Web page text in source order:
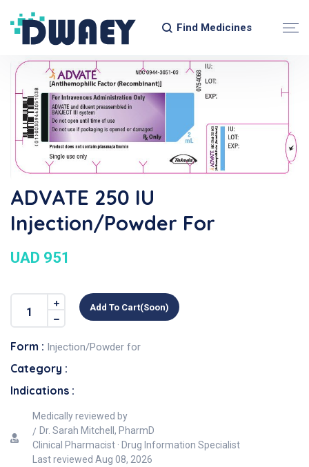
Find Medicines
ADVATE 250 IU
Injection/Powder For
UAD 951
Add To Cart(soon)
Form : Injection/Powder for
Category :
Indications :
Medically reviewed by
Dr. Sarah Mitchell, PharmD
Clinical Pharmacist · Drug Information Specialist
Last reviewed Aug 08, 2026